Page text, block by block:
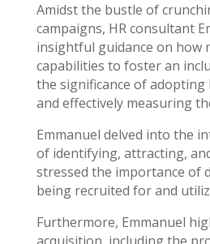
Amidst the bustle of
campaigns, HR consultant
insightful guidance on how
capabilities to foster an
the significance of
and effectively measuring
Emmanuel delved into the
of identifying, attracting,
stressed the importance of
being recruited for and
Furthermore, Emmanuel